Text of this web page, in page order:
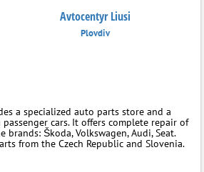
Avtocentyr Liusi
Plovdiv
a specialized auto parts store and a
cars. It offers complete repair of
brands: Škoda, Volkswagen, Audi, Seat.
from the Czech Republic and Slovenia.